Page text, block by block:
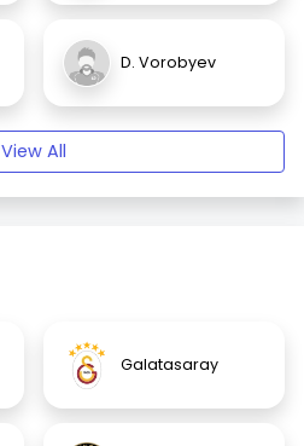
D. Vorobyev
View All
Galatasaray